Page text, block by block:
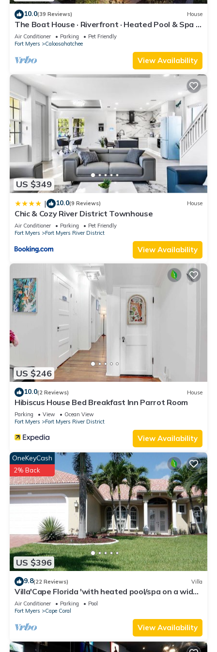
nearby, you can check below to learn more.
10.0(39 Reviews) House
The Boat House · Riverfront · Heated Pool & Spa ·
Tiki Bar · Sleeps 10
Air Conditioner Parking
Pet Friendly
Fort Myers
Caloosahatchee
View Availability
US $349
| 10.0(9 Reviews) House
Chic & Cozy River District Townhouse
Air Conditioner Parking
Pet Friendly
Fort Myers
Fort Myers River District
View Availability
US $246
10.0(2 Reviews) House
Hibiscus House Bed Breakfast Inn Parrot Room
Parking View
Ocean View
Fort Myers
Fort Myers River District
View Availability
US $396
OneKeyCash
2% Back
9.8(22 Reviews) Villa
Villa'Cape Florida 'with heated pool/spa on a wide
Gulf access canal
Air Conditioner Parking
Pool
Fort Myers
Cape Coral
View Availability